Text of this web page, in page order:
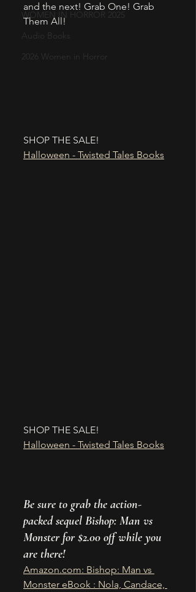
WOMEN IN HORROR 2025
Audio Books
2026 Women in Horror
and the next! Grab One! Grab
Them All!
SHOP THE SALE!
Halloween - Twisted Tales Books
SHOP THE SALE!
Halloween - Twisted Tales Books
Be sure to grab the action-
packed sequel Bishop: Man vs
Monster for $2.00 off while you
are there!
Amazon.com: Bishop: Man vs
Monster eBook : Nola, Candace,